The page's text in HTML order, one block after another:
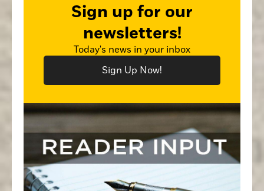
Sign up for our
newsletters!
Today's news in your inbox
Sign Up Now!